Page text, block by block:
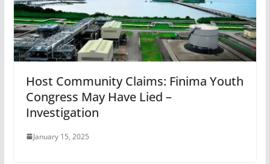
Host Community Claims: Finima Youth
Congress May Have Lied –
Investigation
January 15, 2025